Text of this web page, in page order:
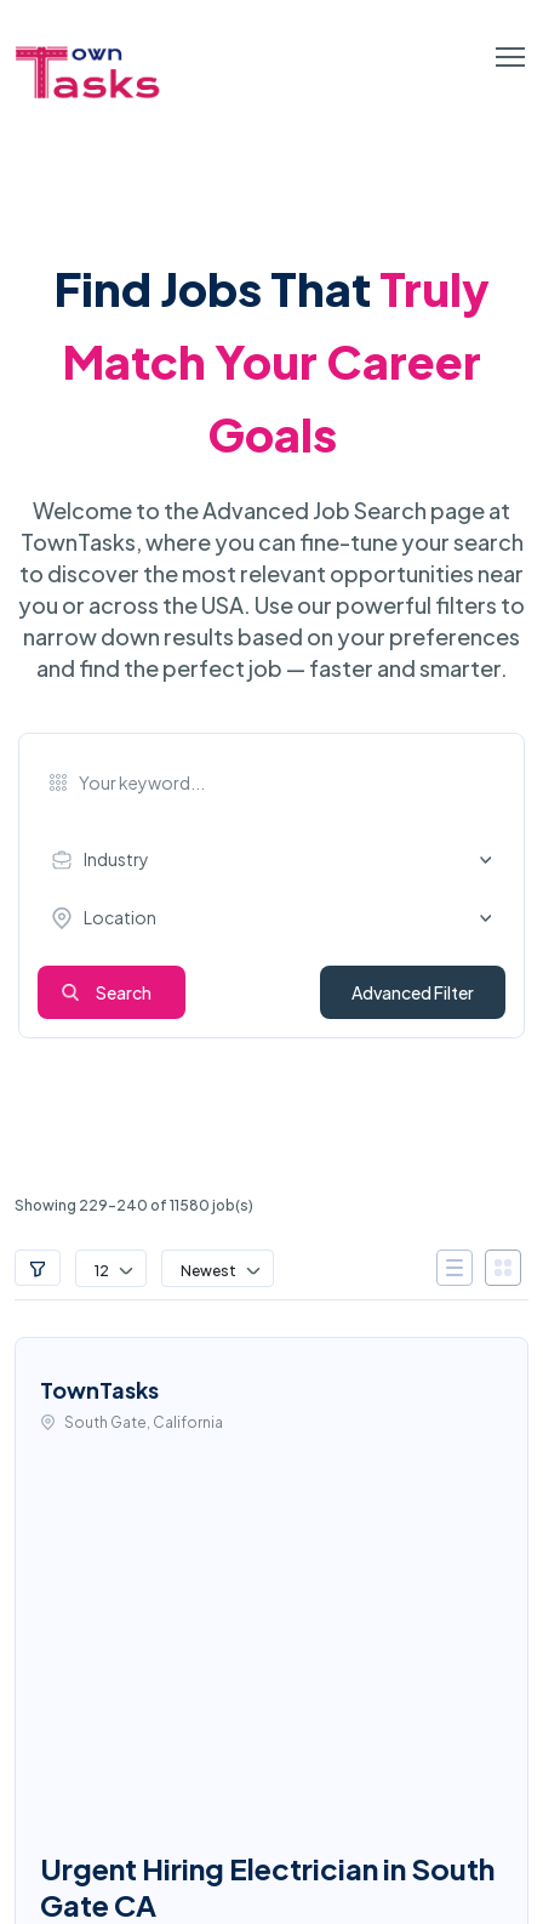
Find Jobs ThatTruly
Match Your Career
Goals
Welcome to the Advanced Job Search page at
TownTasks, where you can fine-tune your search
to discover the most relevant opportunities near
you or across the USA. Use our powerful filters to
narrow down results based on your preferences
and find the perfect job — faster and smarter.
Industry
Location
Search Advanced Filter
Showing 229-240 of 11580 job(s)
12 Newest
TownTasks
South Gate, California
Urgent Hiring Electrician in South
Gate CA